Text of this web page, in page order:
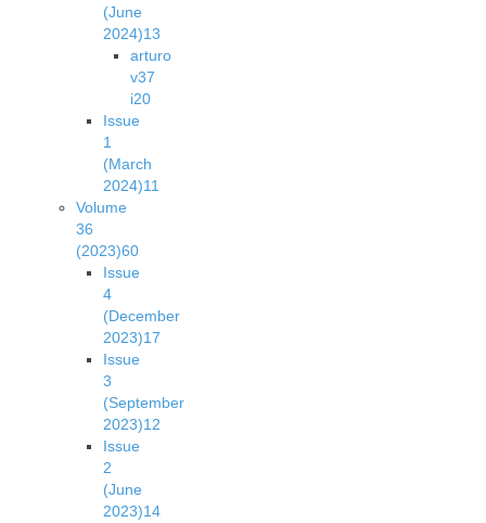
(June
2024)13
arturo
v37
i20
Issue
1
(March
2024)11
Volume
36
(2023)60
Issue
4
(December
2023)17
Issue
3
(September
2023)12
Issue
2
(June
2023)14